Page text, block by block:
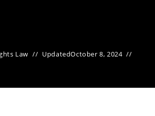
Law UpdatedOctober 8, 2024